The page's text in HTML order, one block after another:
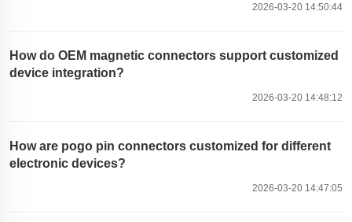
2026-03-20 14:50:44
How do OEM magnetic connectors support customized
device integration?
2026-03-20 14:48:12
How are pogo pin connectors customized for different
electronic devices?
2026-03-20 14:47:05